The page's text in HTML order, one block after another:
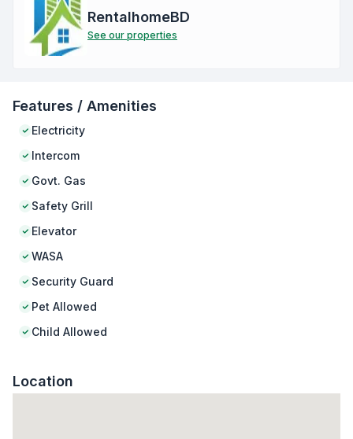
RentalhomeBD
See our properties
Features / Amenities
Electricity
Intercom
Govt. Gas
Safety Grill
Elevator
WASA
Security Guard
Pet Allowed
Child Allowed
Location